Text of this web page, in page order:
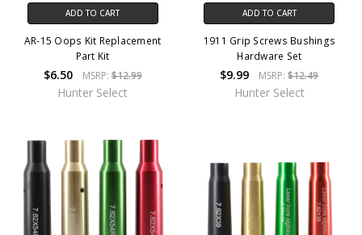
ADD TO CART
AR-15 Oops Kit Replacement
Part Kit
$6.50 MSRP:$12.99
Hunter Select
ADD TO CART
1911 Grip Screws Bushings
Hardware Set
$9.99 MSRP:$12.49
Hunter Select